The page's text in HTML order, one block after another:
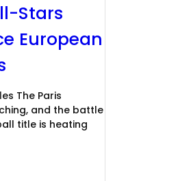
Stars
European
The Paris
and the battle
title is heating